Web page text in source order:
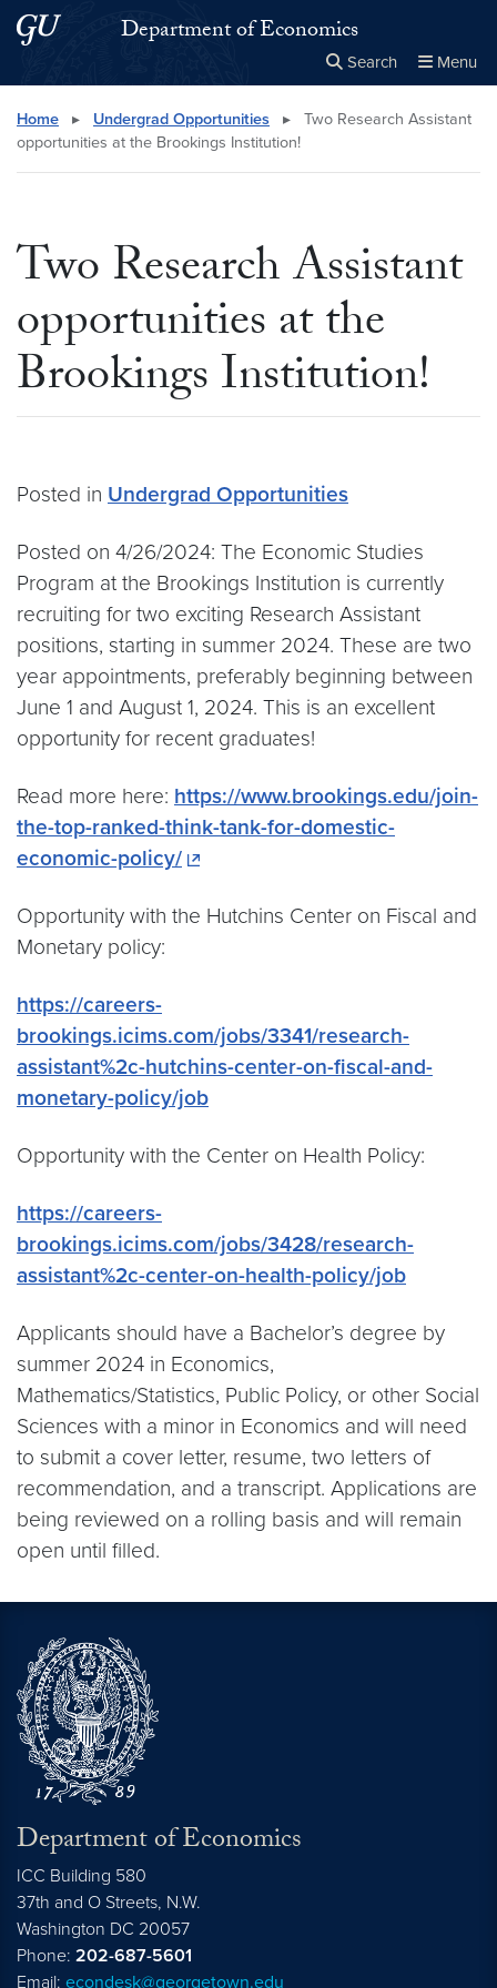
Skip to main content
Skip to main site menuDepartment of Economics
Search Menu
Search this site Close
× Search
Home ▸ Undergrad Opportunities ▸
Two Research Assistant
opportunities at the Brookings Institution!
Two Research Assistant
opportunities at the
Brookings Institution!
Posted in Undergrad Opportunities
Posted on 4/26/2024: The Economic Studies
Program at the Brookings Institution is currently
recruiting for two exciting Research Assistant
positions, starting in summer 2024. These are two
year appointments, preferably beginning between
June 1 and August 1, 2024. This is an excellent
opportunity for recent graduates!
Read more here: https://www.brookings.edu/join-
the-top-ranked-think-tank-for-domestic-
economic-policy/
Opportunity with the Hutchins Center on Fiscal and
Monetary policy:
https://careers-
brookings.icims.com/jobs/3341/research-
assistant%2c-hutchins-center-on-fiscal-and-
monetary-policy/job
Opportunity with the Center on Health Policy:
https://careers-
brookings.icims.com/jobs/3428/research-
assistant%2c-center-on-health-policy/job
Applicants should have a Bachelor’s degree by
summer 2024 in Economics,
Mathematics/Statistics, Public Policy, or other Social
Sciences with a minor in Economics and will need
to submit a cover letter, resume, two letters of
recommendation, and a transcript. Applications are
being reviewed on a rolling basis and will remain
open until filled.
Department of Economics
ICC Building 580
37th and O Streets, N.W.
Washington DC 20057
Phone: 202-687-5601
Email: econdesk@georgetown.edu